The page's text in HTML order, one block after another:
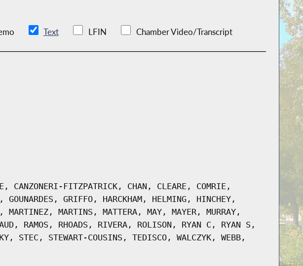
Text LFIN Chamber Video/Transcript
CANZONERI-FITZPATRICK, CHAN, CLEARE, COMRIE,
GRIFFO, HARCKHAM, HELMING, HINCHEY,
MARTINS, MATTERA, MAY, MAYER, MURRAY,
RAMOS, RHOADS, RIVERA, ROLISON, RYAN C, RYAN S,
STEC, STEWART-COUSINS, TEDISCO, WALCZYK, WEBB,